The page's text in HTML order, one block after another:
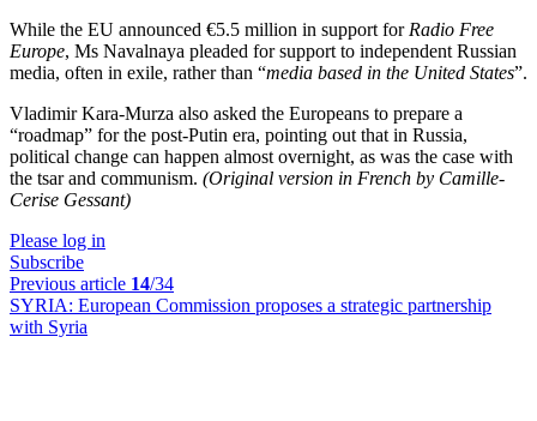
While the EU announced €5.5 million in support for Radio Free
Europe, Ms Navalnaya pleaded for support to independent Russian
media, often in exile, rather than “media based in the United States”.
Vladimir Kara-Murza also asked the Europeans to prepare a
“roadmap” for the post-Putin era, pointing out that in Russia,
political change can happen almost overnight, as was the case with
the tsar and communism. (Original version in French by Camille-
Cerise Gessant)
Please log in
Subscribe
Previous article 14/34
SYRIA: European Commission proposes a strategic partnership
with Syria